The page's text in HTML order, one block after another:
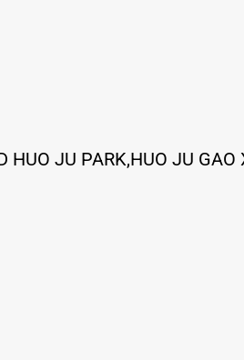
JU PARK,HUO JU GAO